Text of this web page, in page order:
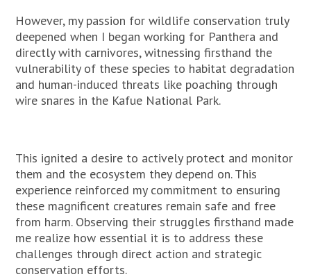
However, my passion for wildlife conservation truly
deepened when I began working for Panthera and
directly with carnivores, witnessing firsthand the
vulnerability of these species to habitat degradation
and human-induced threats like poaching through
wire snares in the Kafue National Park.
This ignited a desire to actively protect and monitor
them and the ecosystem they depend on. This
experience reinforced my commitment to ensuring
these magnificent creatures remain safe and free
from harm. Observing their struggles firsthand made
me realize how essential it is to address these
challenges through direct action and strategic
conservation efforts.